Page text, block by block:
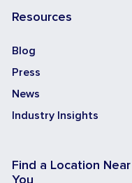
Resources
Blog
Press
News
Industry Insights
Find a Location Near
You